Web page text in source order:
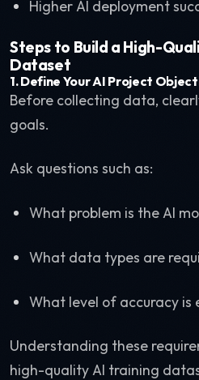
Higher AI deployment
Steps to Build a High-
Dataset
1. Define Your AI Project
Before collecting data,
goals.
Ask questions such as:
What problem is the AI
What data types are
What level of accuracy is
Understanding these
high-quality AI training